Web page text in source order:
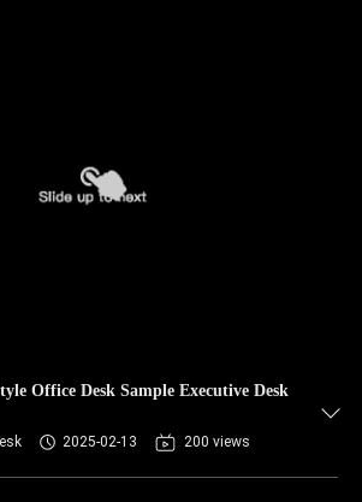
Office Desk Sample Executive Desk
2025-02-13 200 views